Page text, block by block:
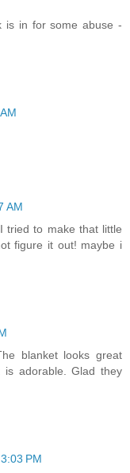
is in for some abuse -
AM
tried to make that little
figure it out! maybe i
blanket looks great
adorable. Glad they
PM